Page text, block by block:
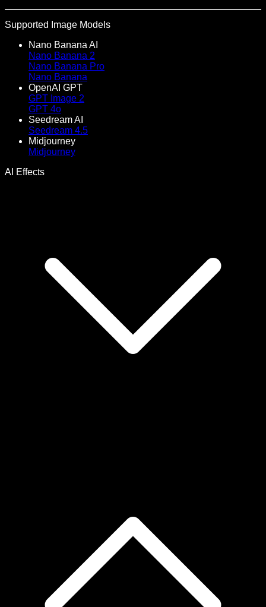
Supported Image Models
Nano Banana AI
Nano Banana 2
Nano Banana Pro
Nano Banana
OpenAI GPT
GPT Image 2
GPT 4o
Seedream AI
Seedream 4.5
Midjourney
Midjourney
AI Effects